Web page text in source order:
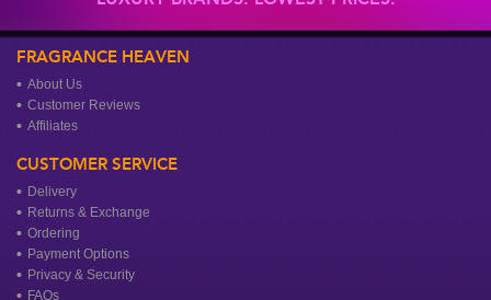
FRAGRANCE HEAVEN
About Us
Customer Reviews
Affiliates
CUSTOMER SERVICE
Delivery
Returns & Exchange
Ordering
Payment Options
Privacy & Security
FAQs